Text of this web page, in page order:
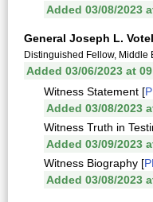
Added 03/08/2023
General Joseph L.
Distinguished Fellow, Middle
Added 03/06/2023 at
Witness Statement [
Added 03/08/2023
Witness Truth in
Added 03/09/2023
Witness Biography [
Added 03/08/2023